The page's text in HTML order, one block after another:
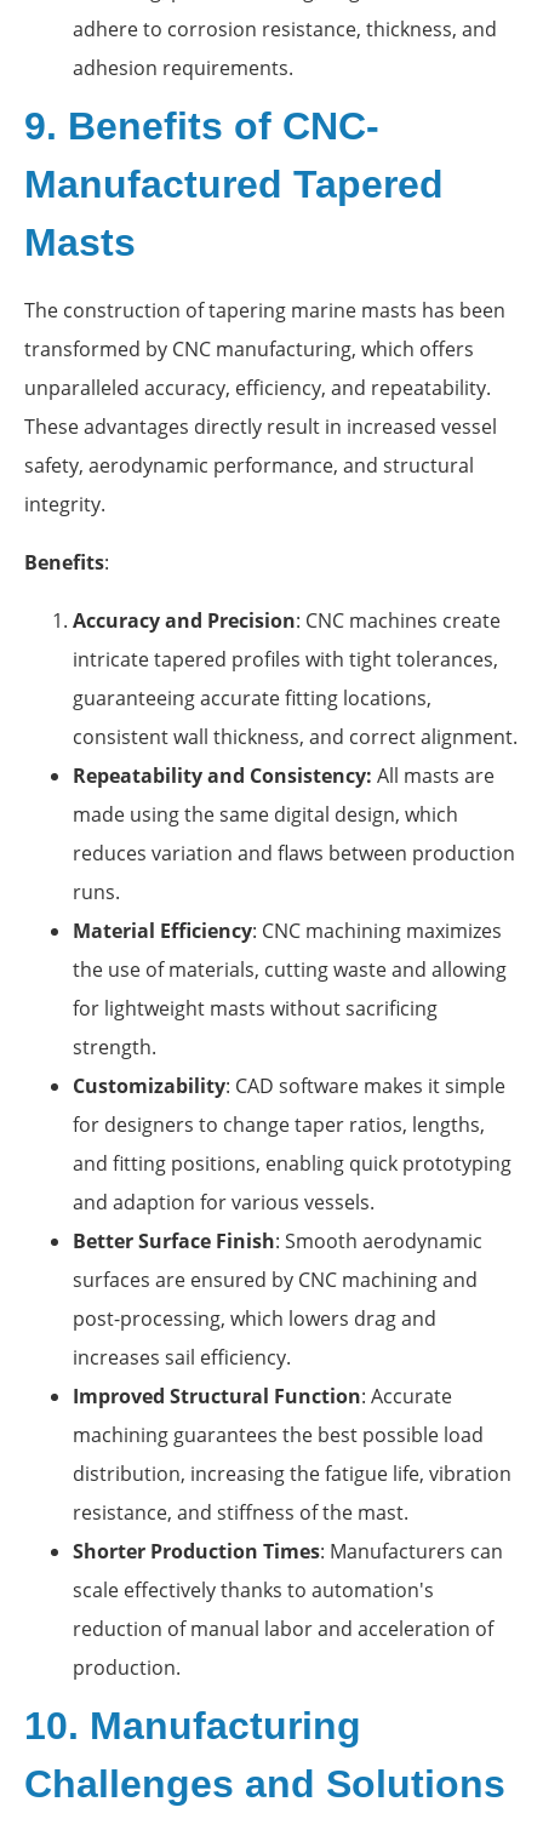
adhere to corrosion resistance, thickness, and
adhesion requirements.
9. Benefits of CNC-
Manufactured Tapered
Masts
The construction of tapering marine masts has been
transformed by CNC manufacturing, which offers
unparalleled accuracy, efficiency, and repeatability.
These advantages directly result in increased vessel
safety, aerodynamic performance, and structural
integrity.
Benefits:
Accuracy and Precision: CNC machines create
intricate tapered profiles with tight tolerances,
guaranteeing accurate fitting locations,
consistent wall thickness, and correct alignment.
Repeatability and Consistency: All masts are
made using the same digital design, which
reduces variation and flaws between production
runs.
Material Efficiency: CNC machining maximizes
the use of materials, cutting waste and allowing
for lightweight masts without sacrificing
strength.
Customizability: CAD software makes it simple
for designers to change taper ratios, lengths,
and fitting positions, enabling quick prototyping
and adaption for various vessels.
Better Surface Finish: Smooth aerodynamic
surfaces are ensured by CNC machining and
post-processing, which lowers drag and
increases sail efficiency.
Improved Structural Function: Accurate
machining guarantees the best possible load
distribution, increasing the fatigue life, vibration
resistance, and stiffness of the mast.
Shorter Production Times: Manufacturers can
scale effectively thanks to automation's
reduction of manual labor and acceleration of
production.
10. Manufacturing
Challenges and Solutions